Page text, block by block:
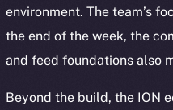
environment. The team’s
the end of the week, the
and feed foundations also
Beyond the build, the ION